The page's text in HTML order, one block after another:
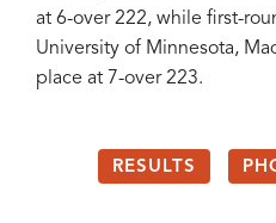
at 6-over 222, while first-
University of Minnesota,
place at 7-over 223.
RESULTS